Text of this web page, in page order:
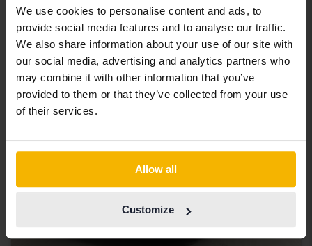
We use cookies to personalise content and ads, to
provide social media features and to analyse our traffic.
We also share information about your use of our site with
our social media, advertising and analytics partners who
may combine it with other information that you’ve
provided to them or that they’ve collected from your use
of their services.
Allow all
Customize
Leading bid 181 000 SEK
With financing 1 542 SEK/month
Tuesday 1 Bid